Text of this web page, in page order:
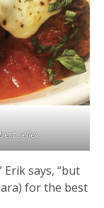
seller.
says, “but
for the best